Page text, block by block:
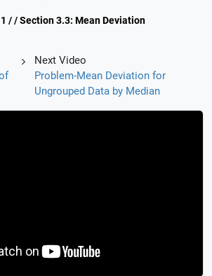
/ / Section 3.3: Mean Deviation
Next Video
Problem-Mean Deviation for
Ungrouped Data by Median